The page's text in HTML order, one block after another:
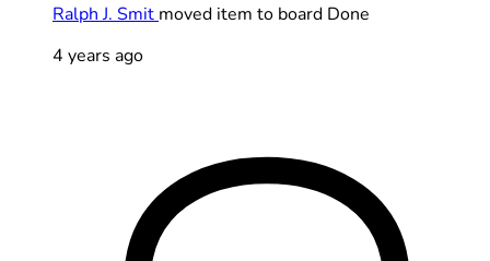
Ralph J. Smit moved item to board Done
4 years ago